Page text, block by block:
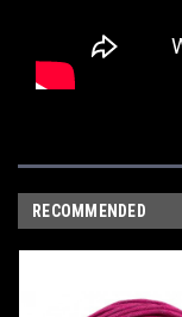
RECOMMENDED